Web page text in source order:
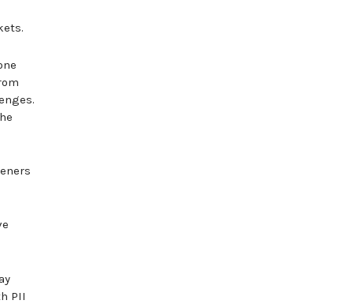
PII